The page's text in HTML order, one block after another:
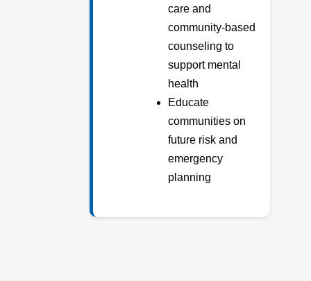
care and
community-based
counseling to
support mental
health
Educate
communities on
future risk and
emergency
planning